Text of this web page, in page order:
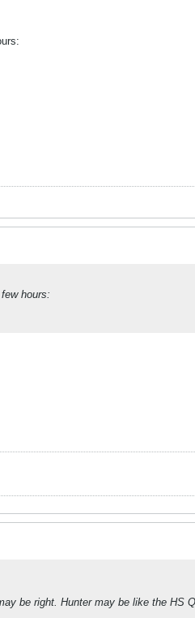
hours:
be right. Hunter may be like the HS